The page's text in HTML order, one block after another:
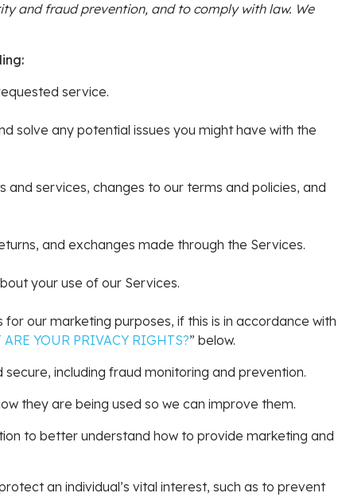
and fraud prevention, and to comply with law. We
service.
solve any potential issues you might have with the
services, changes to our terms and policies, and
and exchanges made through the Services.
your use of our Services.
our marketing purposes, if this is in accordance with
ARE YOUR PRIVACY RIGHTS?” below.
including fraud monitoring and prevention.
they are being used so we can improve them.
to better understand how to provide marketing and
an individual’s vital interest, such as to prevent